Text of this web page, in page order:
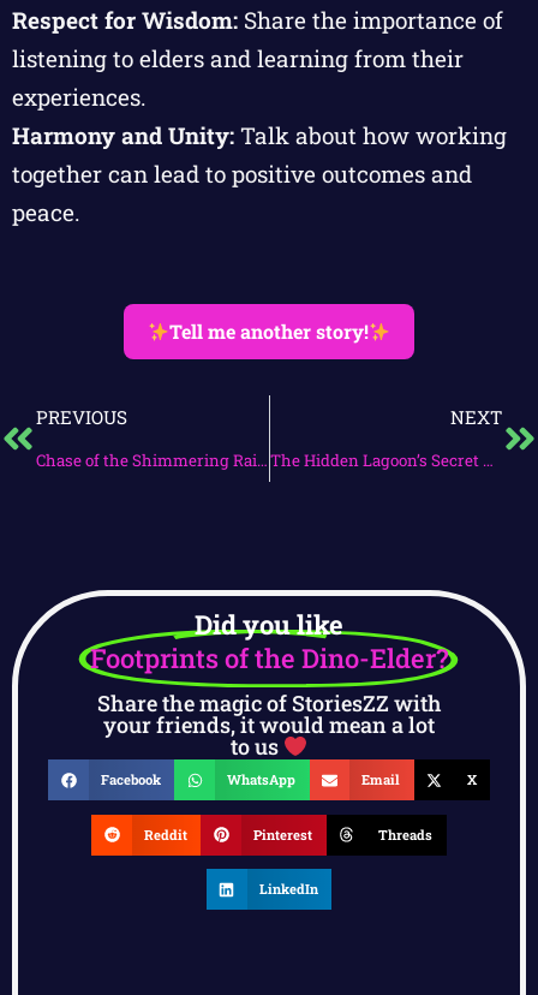
Respect for Wisdom: Share the importance of
listening to elders and learning from their
experiences.
Harmony and Unity: Talk about how working
together can lead to positive outcomes and
peace.
Tell me another story!
PREVIOUS
Chase of the Shimmering Rainbow
NEXT
The Hidden Lagoon’s Secret Quest
Did you like
Footprints of the Dino-Elder?
Share the magic of StoriesZZ with
your friends, it would mean a lot
to us
Facebook WhatsApp Email X
Reddit Pinterest Threads
LinkedIn